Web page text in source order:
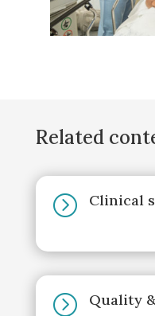
Related
= Clinical
= Quality